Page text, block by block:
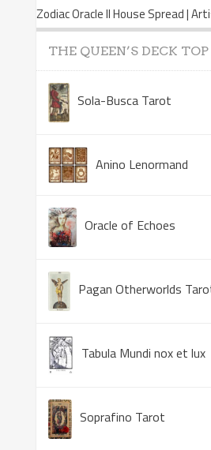
Zodiac Oracle II House Spread |
THE QUEEN’S DECK TOP
Sola-Busca Tarot
Anino Lenormand
Oracle of Echoes
Pagan Otherworlds
Tabula Mundi nox et lux
Soprafino Tarot